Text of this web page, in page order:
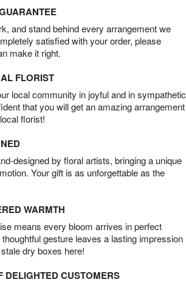
and stand behind every arrangement we
satisfied with your order, please
make it right.
FLORIST
local community in joyful and in sympathetic
that you will get an amazing arrangement
florist!
designed by floral artists, bringing a unique
Your gift is as unforgettable as the
WARMTH
means every bloom arrives in perfect
gesture leaves a lasting impression
dry boxes here!
DELIGHTED CUSTOMERS